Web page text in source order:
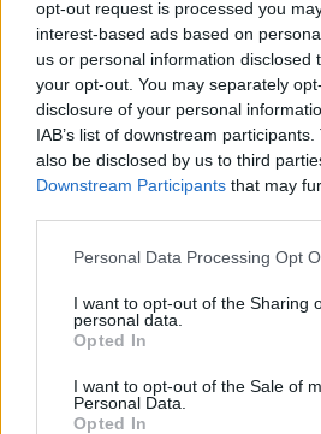
opt-out request is processed you
interest-based ads based on
us or personal information disclosed
your opt-out. You may separately
disclosure of your personal
IAB’s list of downstream
also be disclosed by us to third
Downstream Participants that may
Personal Data Processing Opt
I want to opt-out of the Sharing
personal data.
Opted In
I want to opt-out of the Sale of
Personal Data.
Opted In
tower blocks
— Dan Carden MP
October 31, 2017
The strong words come after Mr
any commitment on funding on
Show.
He said that safety assessments
in high-rises around the country
essential fire safety work needs
sprinklers, then that should